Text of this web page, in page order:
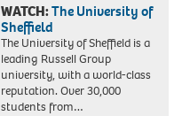
WATCH:The University of
Sheffield
The University of Sheffield is a
leading Russell Group
university, with a world-class
reputation. Over 30,000
students from…